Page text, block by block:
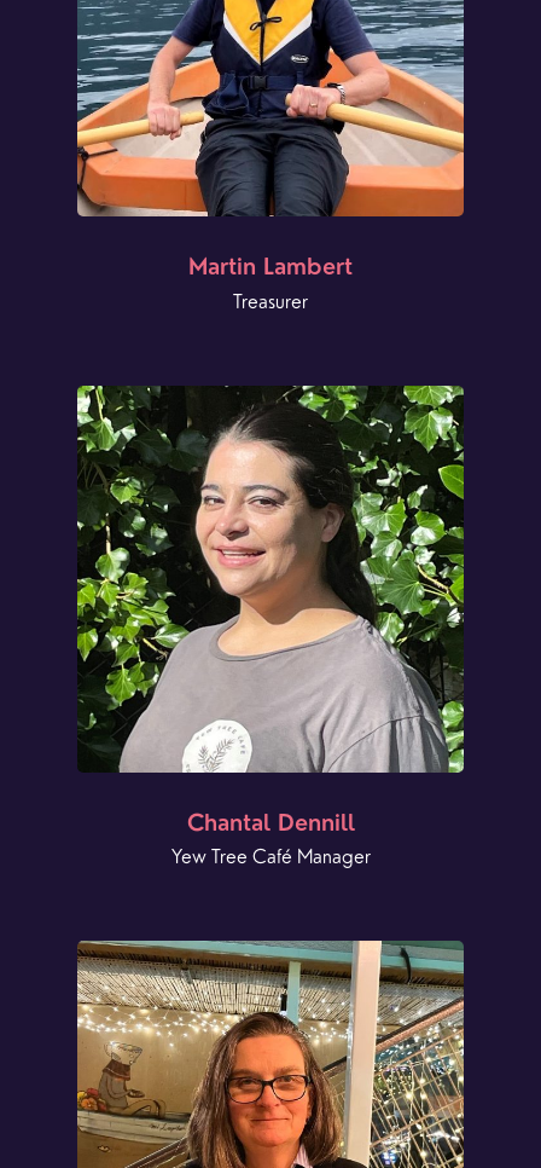
Martin Lambert
Treasurer
Chantal Dennill
Yew Tree Café Manager